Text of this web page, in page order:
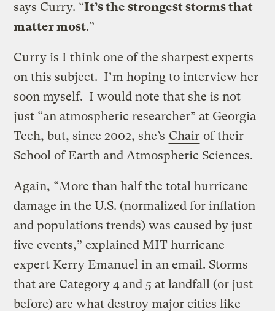
says Curry. “It’s the strongest storms that
matter most.”
Curry is I think one of the sharpest experts
on this subject. I’m hoping to interview her
soon myself. I would note that she is not
just “an atmospheric researcher” at Georgia
Tech, but, since 2002, she’s Chair of their
School of Earth and Atmospheric Sciences.
Again, “More than half the total hurricane
damage in the U.S. (normalized for inflation
and populations trends) was caused by just
five events,” explained MIT hurricane
expert Kerry Emanuel in an email. Storms
that are Category 4 and 5 at landfall (or just
before) are what destroy major cities like